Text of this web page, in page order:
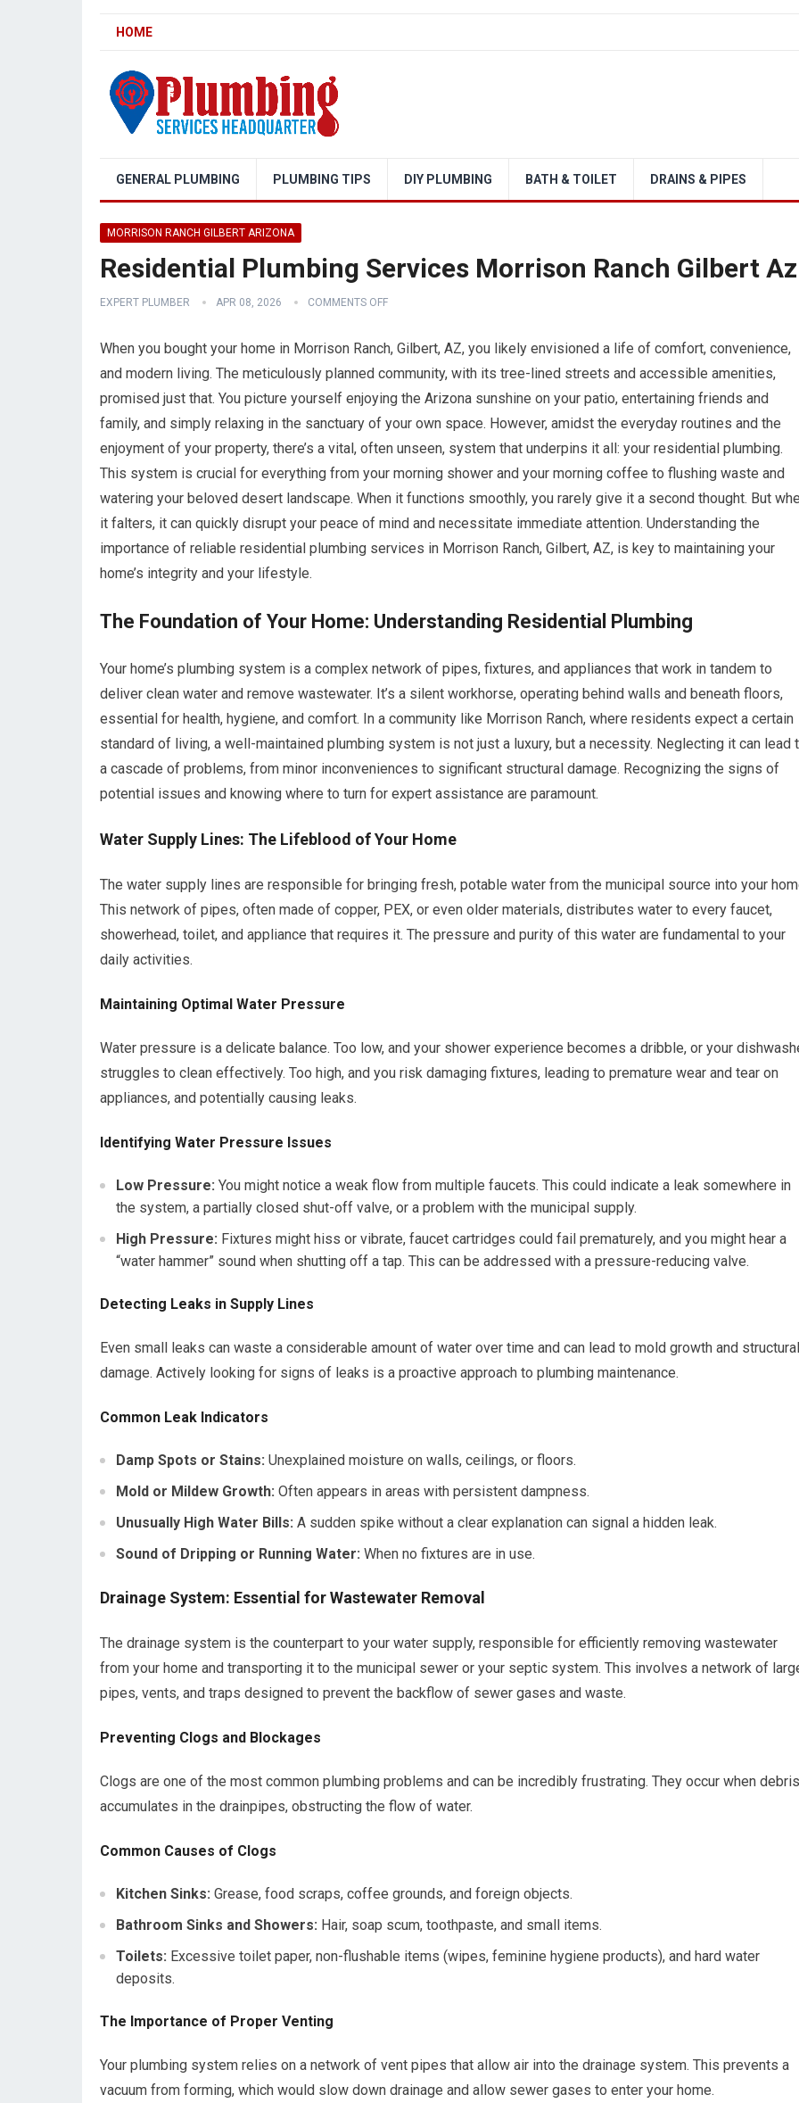
HOME
GENERAL PLUMBING PLUMBING TIPS DIY PLUMBING BATH & TOILET DRAINS & PIPES
MORRISON RANCH GILBERT ARIZONA
Residential Plumbing Services Morrison Ranch Gilbert Az
EXPERT PLUMBER APR 08, 2026 COMMENTS OFF
When you bought your home in Morrison Ranch, Gilbert, AZ, you likely envisioned a life of comfort, convenience,
and modern living. The meticulously planned community, with its tree-lined streets and accessible amenities,
promised just that. You picture yourself enjoying the Arizona sunshine on your patio, entertaining friends and
family, and simply relaxing in the sanctuary of your own space. However, amidst the everyday routines and the
enjoyment of your property, there’s a vital, often unseen, system that underpins it all: your residential plumbing.
This system is crucial for everything from your morning shower and your morning coffee to flushing waste and
watering your beloved desert landscape. When it functions smoothly, you rarely give it a second thought. But
it falters, it can quickly disrupt your peace of mind and necessitate immediate attention. Understanding the
importance of reliable residential plumbing services in Morrison Ranch, Gilbert, AZ, is key to maintaining your
home’s integrity and your lifestyle.
The Foundation of Your Home: Understanding Residential Plumbing
Your home’s plumbing system is a complex network of pipes, fixtures, and appliances that work in tandem to
deliver clean water and remove wastewater. It’s a silent workhorse, operating behind walls and beneath floors,
essential for health, hygiene, and comfort. In a community like Morrison Ranch, where residents expect a certain
standard of living, a well-maintained plumbing system is not just a luxury, but a necessity. Neglecting it can lead
a cascade of problems, from minor inconveniences to significant structural damage. Recognizing the signs of
potential issues and knowing where to turn for expert assistance are paramount.
Water Supply Lines: The Lifeblood of Your Home
The water supply lines are responsible for bringing fresh, potable water from the municipal source into your
This network of pipes, often made of copper, PEX, or even older materials, distributes water to every faucet,
showerhead, toilet, and appliance that requires it. The pressure and purity of this water are fundamental to your
daily activities.
Maintaining Optimal Water Pressure
Water pressure is a delicate balance. Too low, and your shower experience becomes a dribble, or your
struggles to clean effectively. Too high, and you risk damaging fixtures, leading to premature wear and tear on
appliances, and potentially causing leaks.
Identifying Water Pressure Issues
Low Pressure: You might notice a weak flow from multiple faucets. This could indicate a leak somewhere in
the system, a partially closed shut-off valve, or a problem with the municipal supply.
High Pressure: Fixtures might hiss or vibrate, faucet cartridges could fail prematurely, and you might hear a
“water hammer” sound when shutting off a tap. This can be addressed with a pressure-reducing valve.
Detecting Leaks in Supply Lines
Even small leaks can waste a considerable amount of water over time and can lead to mold growth and structural
damage. Actively looking for signs of leaks is a proactive approach to plumbing maintenance.
Common Leak Indicators
Damp Spots or Stains: Unexplained moisture on walls, ceilings, or floors.
Mold or Mildew Growth: Often appears in areas with persistent dampness.
Unusually High Water Bills: A sudden spike without a clear explanation can signal a hidden leak.
Sound of Dripping or Running Water: When no fixtures are in use.
Drainage System: Essential for Wastewater Removal
The drainage system is the counterpart to your water supply, responsible for efficiently removing wastewater
from your home and transporting it to the municipal sewer or your septic system. This involves a network of
pipes, vents, and traps designed to prevent the backflow of sewer gases and waste.
Preventing Clogs and Blockages
Clogs are one of the most common plumbing problems and can be incredibly frustrating. They occur when debris
accumulates in the drainpipes, obstructing the flow of water.
Common Causes of Clogs
Kitchen Sinks: Grease, food scraps, coffee grounds, and foreign objects.
Bathroom Sinks and Showers: Hair, soap scum, toothpaste, and small items.
Toilets: Excessive toilet paper, non-flushable items (wipes, feminine hygiene products), and hard water
deposits.
The Importance of Proper Venting
Your plumbing system relies on a network of vent pipes that allow air into the drainage system. This prevents a
vacuum from forming, which would slow down drainage and allow sewer gases to enter your home.